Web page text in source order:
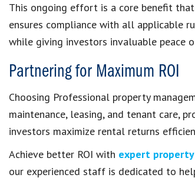
This ongoing effort is a core benefit
ensures compliance with all applicable
while giving investors invaluable peace
Partnering for Maximum ROI
Choosing Professional property
maintenance, leasing, and tenant care,
investors maximize rental returns
Achieve better ROI with expert property
our experienced staff is dedicated to